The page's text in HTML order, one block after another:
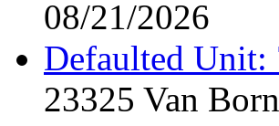
08/21/2026
Defaulted Unit:
23325 Van